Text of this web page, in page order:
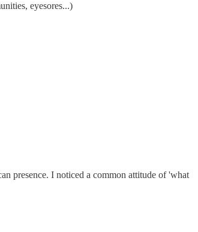
eyesores...)
presence. I noticed a common attitude of 'what